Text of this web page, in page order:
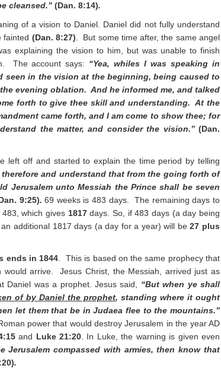
cleansed.” (Dan. 8:14).
of a vision to Daniel. Daniel did not fully understand
fainted (Dan. 8:27) . But some time after, the same angel
explaining the vision to him, but was unable to finish
The account says: “Yea, whiles I was speaking in
seen in the vision at the beginning, being caused to
evening oblation. And he informed me, and talked
forth to give thee skill and understanding. At the
came forth, and I am come to show thee; for
the matter, and consider the vision.” (Dan.
left off and started to explain the time period by telling
therefore and understand that from the going forth of
Jerusalem unto Messiah the Prince shall be seven
9:25).69 weeks is 483 days. The remaining days to
which gives 1817days. So, if 483 days (a day being
an additional 1817 days (a day for a year) will be27 plus
ends in 1844 . This is based on the same prophecy that
would arrive. Jesus Christ, the Messiah, arrived just as
Daniel was a prophet. Jesus said, “But when ye shall
of by Daniel the prophet, standing where it ought
let them that be in Judaea flee to the mountains.”
power that would destroy Jerusalem in the year AD
and Luke 21:20 . In Luke, the warning is given even
Jerusalem compassed with armies, then know that
.